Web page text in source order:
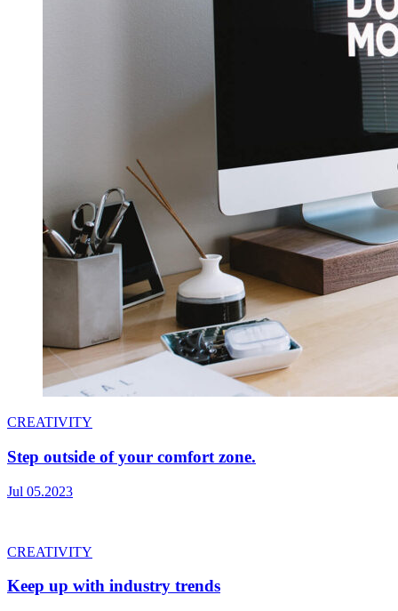
CREATIVITY
Step outside of your comfort zone.
Jul 05.2023
CREATIVITY
Keep up with industry trends